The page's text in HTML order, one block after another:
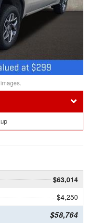
$63,014
- $4,250
$58,764